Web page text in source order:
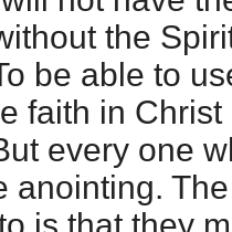
the
be able to
faith in
every one
anointing.